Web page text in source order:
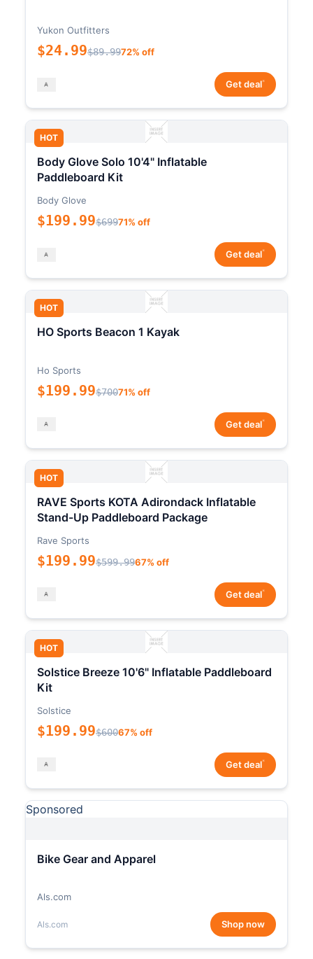
Yukon Outfitters
$24.99$89.9972% off
Get deal*
HOT
Body Glove Solo 10'4" Inflatable
Paddleboard Kit
Body Glove
$199.99$69971% off
Get deal*
HOT
HO Sports Beacon 1 Kayak
Ho Sports
$199.99$70071% off
Get deal*
HOT
RAVE Sports KOTA Adirondack Inflatable
Stand-Up Paddleboard Package
Rave Sports
$199.99$599.9967% off
Get deal*
HOT
Solstice Breeze 10'6" Inflatable Paddleboard
Kit
Solstice
$199.99$60067% off
Get deal*
Sponsored
Bike Gear and Apparel
Als.com
Als.com Shop now